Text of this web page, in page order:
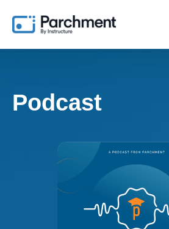
Podcast